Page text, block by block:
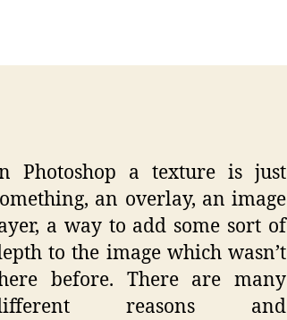
–
Photoshop a texture is just
an overlay, an image
a way to add some sort of
to the image which wasn’t
before. There are many
reasons and